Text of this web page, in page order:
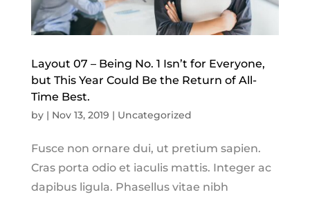
Layout 07 – Being No. 1 Isn’t for Everyone,
but This Year Could Be the Return of All-
Time Best.
by | Nov 13, 2019 | Uncategorized
Fusce non ornare dui, ut pretium sapien.
Cras porta odio et iaculis mattis. Integer ac
dapibus ligula. Phasellus vitae nibh